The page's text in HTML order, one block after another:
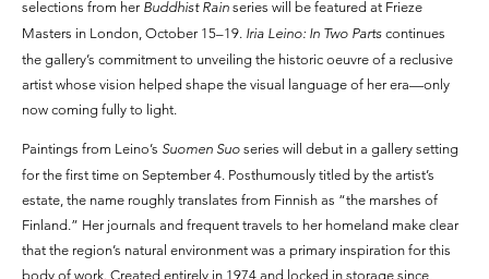
selections from her Buddhist Rain series will be featured at Frieze
Masters in London, October 15–19. Iria Leino: In Two Parts continues
the gallery’s commitment to unveiling the historic oeuvre of a reclusive
artist whose vision helped shape the visual language of her era—only
now coming fully to light.
Paintings from Leino’s Suomen Suo series will debut in a gallery setting
for the first time on September 4. Posthumously titled by the artist’s
estate, the name roughly translates from Finnish as “the marshes of
Finland.” Her journals and frequent travels to her homeland make clear
that the region’s natural environment was a primary inspiration for this
body of work. Created entirely in 1974 and locked in storage since,